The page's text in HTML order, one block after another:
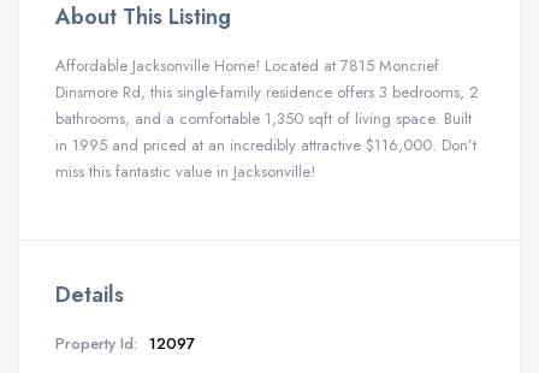
About This Listing
Affordable Jacksonville Home! Located at 7815 Moncrief
Dinsmore Rd, this single-family residence offers 3 bedrooms, 2
bathrooms, and a comfortable 1,350 sqft of living space. Built
in 1995 and priced at an incredibly attractive $116,000. Don’t
miss this fantastic value in Jacksonville!
Details
Property Id: 12097